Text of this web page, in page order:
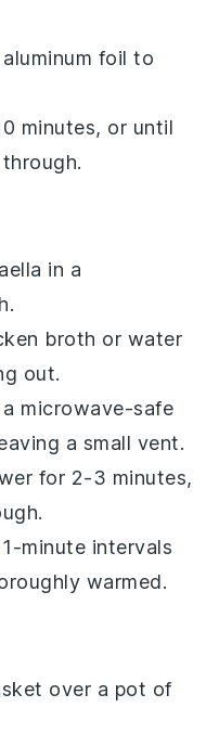
foil to
minutes, or until
in a
broth or water
out.
microwave-safe
a small vent.
for 2-3 minutes,
minute intervals
warmed.
over a pot of